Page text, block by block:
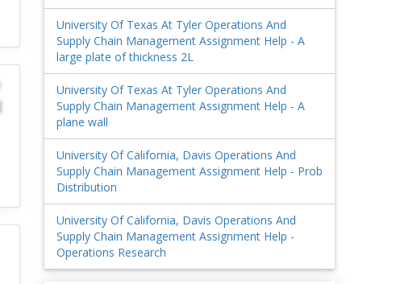
University Of Texas At Tyler Operations And
Supply Chain Management Assignment Help - A
large plate of thickness 2L
University Of Texas At Tyler Operations And
Supply Chain Management Assignment Help - A
plane wall
University Of California, Davis Operations And
Supply Chain Management Assignment Help - Prob
Distribution
University Of California, Davis Operations And
Supply Chain Management Assignment Help -
Operations Research